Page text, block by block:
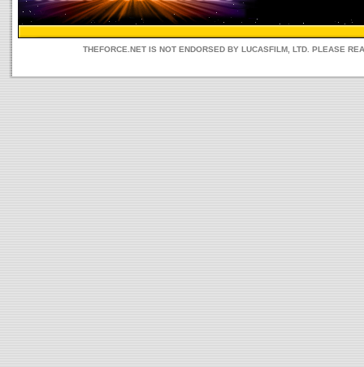
THEFORCE.NET IS NOT ENDORSED BY LUCASFILM, LTD. PLEASE